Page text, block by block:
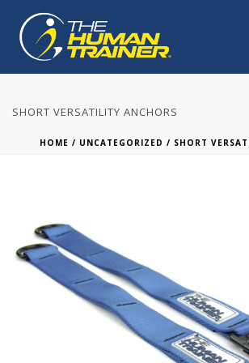
SHORT VERSATILITY ANCHORS
HOME / UNCATEGORIZED / SHORT